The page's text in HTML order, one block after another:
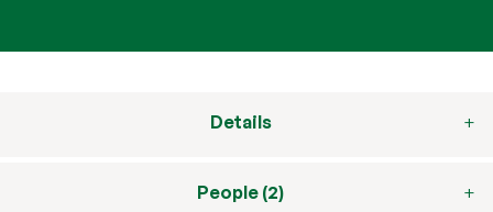
Details
People (2)